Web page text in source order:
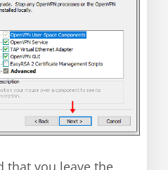
that you leave the